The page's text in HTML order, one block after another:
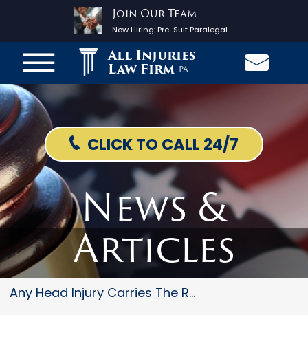
Join Our Team
Now Hiring:Pre-Suit Paralegal
All Injuries
Law Firm PA
CLICK TO CALL 24/7
News &
Articles
Any Head Injury Carries The Ri...